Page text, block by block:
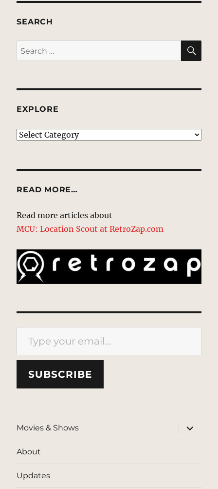
SEARCH
Search
for:
EXPLORE
EXPLORE
READ MORE…
Read more articles about
MCU: Location Scout at RetroZap.com
Type your email…
SUBSCRIBE
Movies & Shows
expand
child
menu
About
Updates